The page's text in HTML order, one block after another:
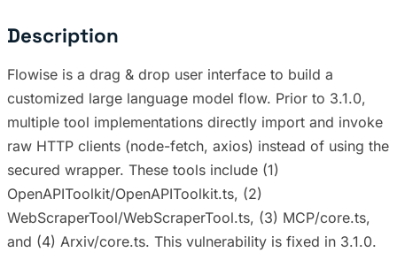
Description
Flowise is a drag & drop user interface to build a
customized large language model flow. Prior to 3.1.0,
multiple tool implementations directly import and invoke
raw HTTP clients (node-fetch, axios) instead of using the
secured wrapper. These tools include (1)
OpenAPIToolkit/OpenAPIToolkit.ts, (2)
WebScraperTool/WebScraperTool.ts, (3) MCP/core.ts,
and (4) Arxiv/core.ts. This vulnerability is fixed in 3.1.0.